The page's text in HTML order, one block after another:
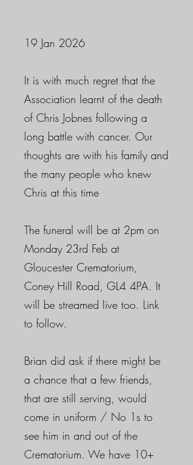
19 Jan 2026
It is with much regret that the
Association learnt of the death
of Chris Jobnes following a
long battle with cancer. Our
thoughts are with his family and
the many people who knew
Chris at this time
The funeral will be at 2pm on
Monday 23rd Feb at
Gloucester Crematorium,
Coney Hill Road, GL4 4PA. It
will be streamed live too. Link
to follow.
Brian did ask if there might be
a chance that a few friends,
that are still serving, would
come in uniform / No 1s to
see him in and out of the
Crematorium. We have 10+